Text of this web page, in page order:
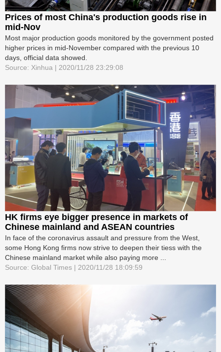
Prices of most China's production goods rise in
mid-Nov
Most major production goods monitored by the government posted
higher prices in mid-November compared with the previous 10
days, official data showed.
Source: Xinhua | 2020/11/28 23:29:08
HK firms eye bigger presence in markets of
Chinese mainland and ASEAN countries
In face of the coronavirus assault and pressure from the West,
some Hong Kong firms now strive to deepen their tiess with the
Chinese mainland market while also paying more ...
Source: Global Times | 2020/11/28 18:09:59